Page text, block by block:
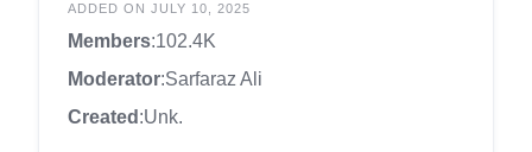
ADDED ON JULY 10, 2025
Members:102.4K
Moderator:Sarfaraz Ali
Created :Unk.